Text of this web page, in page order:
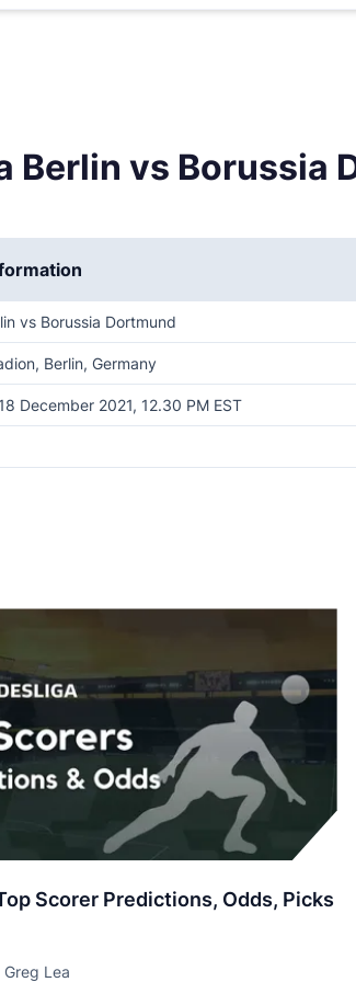
Berlin vs Borussia
vs Borussia Dortmund
Berlin, Germany
December 2021, 12.30 PM EST
Scorer Predictions, Odds, Picks
Lea